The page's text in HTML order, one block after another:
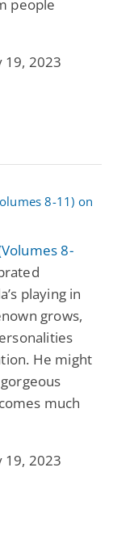
people
19, 2023
8-
playing in
grows,
He might
much
19, 2023